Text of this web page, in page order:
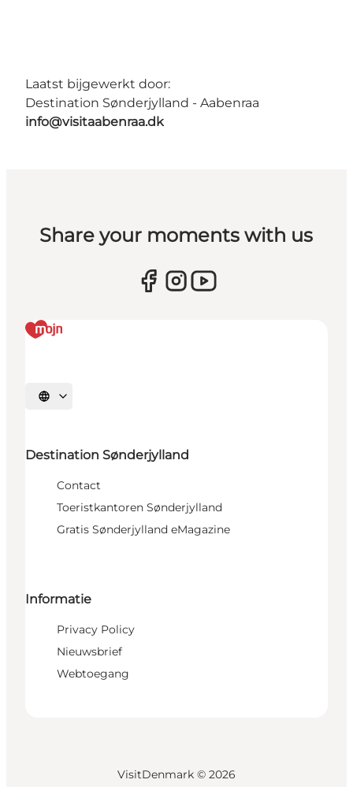
Laatst bijgewerkt door:
Destination Sønderjylland - Aabenraa
info@visitaabenraa.dk
Share your moments with us
Selecteer taal
Destination Sønderjylland
Contact
Toeristkantoren Sønderjylland
Gratis Sønderjylland eMagazine
Informatie
Privacy Policy
Nieuwsbrief
Webtoegang
VisitDenmark © 2026